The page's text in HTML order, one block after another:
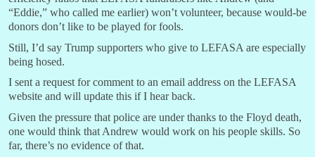
“Eddie,” who called me earlier) won’t volunteer, because would-be
donors don’t like to be played for fools.
Still, I’d say Trump supporters who give to LEFASA are especially
being hosed.
I sent a request for comment to an email address on the LEFASA
website and will update this if I hear back.
Given the pressure that police are under thanks to the Floyd death,
one would think that Andrew would work on his people skills. So
far, there’s no evidence of that.